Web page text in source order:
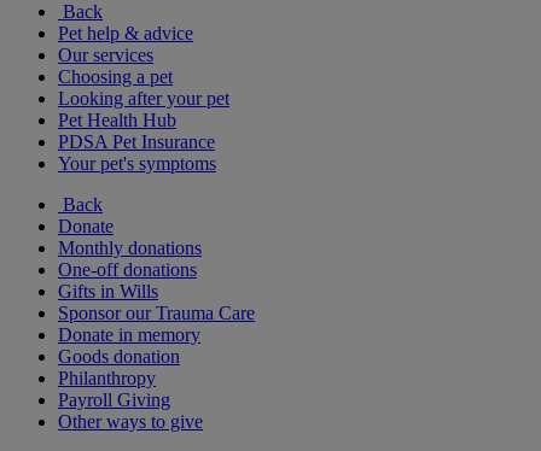
Back
Pet help & advice
Our services
Choosing a pet
Looking after your pet
Pet Health Hub
PDSA Pet Insurance
Your pet's symptoms
Back
Donate
Monthly donations
One-off donations
Gifts in Wills
Sponsor our Trauma Care
Donate in memory
Goods donation
Philanthropy
Payroll Giving
Other ways to give